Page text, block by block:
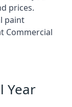
prices.
paint
Commercial
Year